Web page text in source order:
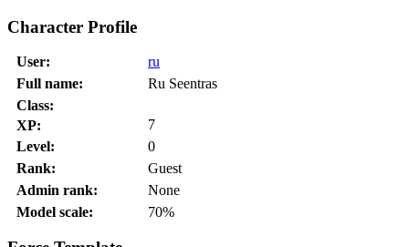
Character Profile
User:
ru
Full name:
Ru Seentras
Class:
XP:
7
Level:
0
Rank:
Guest
Admin rank:
None
Model scale:
70%